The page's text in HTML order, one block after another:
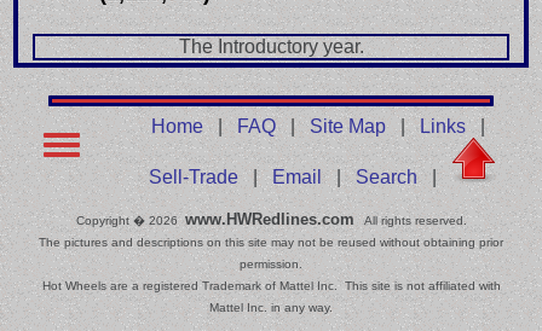
The Introductory year.
Home|FAQ|Site Map|Links|
Sell-Trade |Email |Search|
Copyright � 2026 www.HWRedlines.com
All rights reserved.
The pictures and descriptions on this site may not be reused without obtaining prior
permission.
Hot Wheels are a registered Trademark of Mattel Inc. This site is not affiliated with
Mattel Inc. in any way.